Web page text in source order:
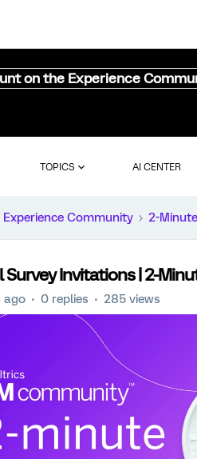
on the Experience
TOPICS AI CENTER
Experience Community 2-
Survey Invitations | 2-
ago 0 replies 285 views